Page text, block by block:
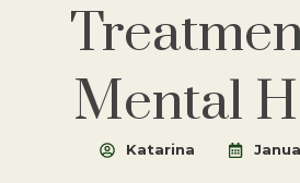
Mental
Katarina